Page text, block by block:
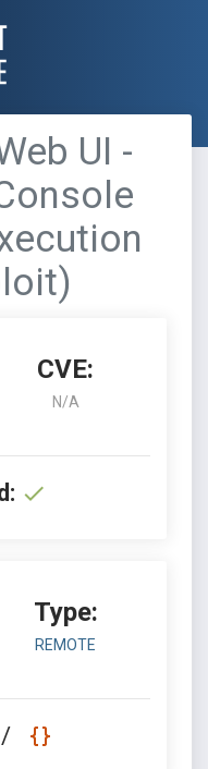
UI -
CVE:
N/A
Type:
REMOTE
/